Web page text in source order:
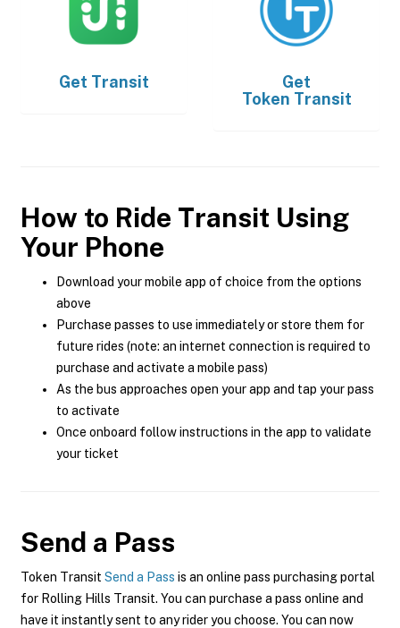
Get Transit
Get
Token Transit
How to Ride Transit Using
Your Phone
Download your mobile app of choice from the options
above
Purchase passes to use immediately or store them for
future rides (note: an internet connection is required to
purchase and activate a mobile pass)
As the bus approaches open your app and tap your pass
to activate
Once onboard follow instructions in the app to validate
your ticket
Send a Pass
Token Transit Send a Pass is an online pass purchasing portal
for Rolling Hills Transit. You can purchase a pass online and
have it instantly sent to any rider you choose. You can now